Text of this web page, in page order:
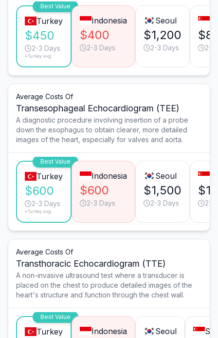
Best Value
Turkey
$450
2-3 Days
*Turkey avg.
Indonesia
$400
2-3 Days
Seoul
$1,200
2-3 Days 2-3
Average Costs Of
Transesophageal Echocardiogram (TEE)
A diagnostic procedure involving insertion of a probe
down the esophagus to obtain clearer, more detailed
images of the heart, especially for valves and aorta.
Best Value
Turkey
$600
2-3 Days
*Turkey avg.
Indonesia
$600
2-3 Days
Seoul
$1,500
2-3 Days 2-3
Average Costs Of
Transthoracic Echocardiogram (TTE)
A non-invasive ultrasound test where a transducer is
placed on the chest to produce detailed images of the
heart's structure and function through the chest wall.
Best Value
Turkey Indonesia Seoul